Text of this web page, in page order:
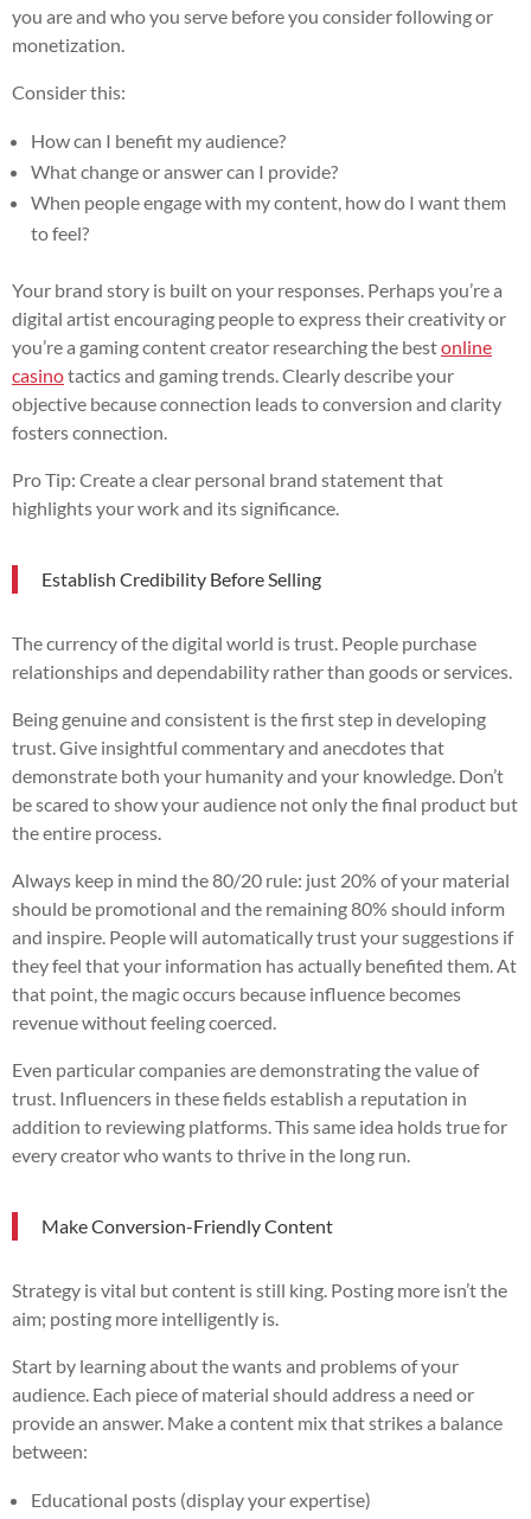
you are and who you serve before you consider following or
monetization.
Consider this:
How can I benefit my audience?
What change or answer can I provide?
When people engage with my content, how do I want them
to feel?
Your brand story is built on your responses. Perhaps you’re a
digital artist encouraging people to express their creativity or
you’re a gaming content creator researching the bestonline
casinotactics and gaming trends. Clearly describe your
objective because connection leads to conversion and clarity
fosters connection.
Pro Tip: Create a clear personal brand statement that
highlights your work and its significance.
Establish Credibility Before Selling
The currency of the digital world is trust. People purchase
relationships and dependability rather than goods or services.
Being genuine and consistent is the first step in developing
trust. Give insightful commentary and anecdotes that
demonstrate both your humanity and your knowledge. Don’t
be scared to show your audience not only the final product but
the entire process.
Always keep in mind the 80/20 rule: just 20% of your material
should be promotional and the remaining 80% should inform
and inspire. People will automatically trust your suggestions if
they feel that your information has actually benefited them. At
that point, the magic occurs because influence becomes
revenue without feeling coerced.
Even particular companies are demonstrating the value of
trust. Influencers in these fields establish a reputation in
addition to reviewing platforms. This same idea holds true for
every creator who wants to thrive in the long run.
Make Conversion-Friendly Content
Strategy is vital but content is still king. Posting more isn’t the
aim; posting more intelligently is.
Start by learning about the wants and problems of your
audience. Each piece of material should address a need or
provide an answer. Make a content mix that strikes a balance
between:
Educational posts (display your expertise)